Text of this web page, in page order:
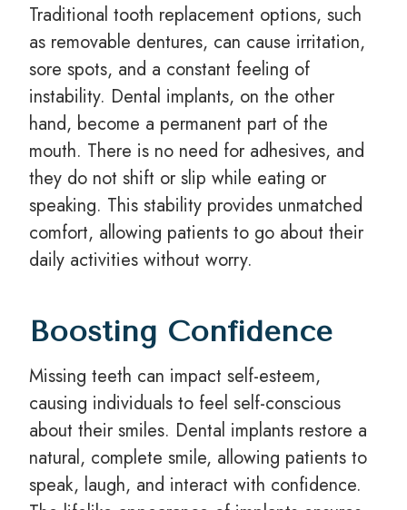
Traditional tooth replacement options, such
as removable dentures, can cause irritation,
sore spots, and a constant feeling of
instability. Dental implants, on the other
hand, become a permanent part of the
mouth. There is no need for adhesives, and
they do not shift or slip while eating or
speaking. This stability provides unmatched
comfort, allowing patients to go about their
daily activities without worry.
Boosting Confidence
Missing teeth can impact self-esteem,
causing individuals to feel self-conscious
about their smiles. Dental implants restore a
natural, complete smile, allowing patients to
speak, laugh, and interact with confidence.